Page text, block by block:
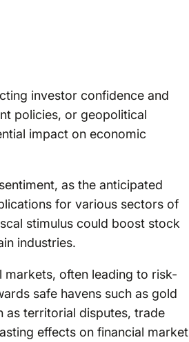
investor confidence and
policies, or geopolitical
impact on economic
as the anticipated
for various sectors of
stimulus could boost stock
industries.
often leading to risk-
safe havens such as gold
as territorial disputes, trade
effects on financial market